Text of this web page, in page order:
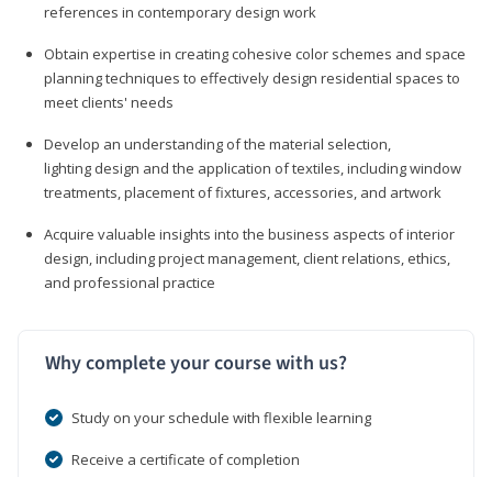
references in contemporary design work
Obtain expertise in creating cohesive color schemes and space
planning techniques to effectively design residential spaces to
meet clients' needs
Develop an understanding of the material selection,
lighting design and the application of textiles, including window
treatments, placement of fixtures, accessories, and artwork
Acquire valuable insights into the business aspects of interior
design, including project management, client relations, ethics,
and professional practice
Why complete your course with us?
Study on your schedule with flexible learning
Receive a certificate of completion